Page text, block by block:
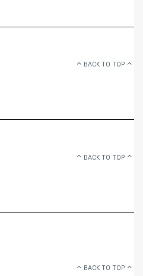
BACK TO TOP
BACK TO TOP
BACK TO TOP